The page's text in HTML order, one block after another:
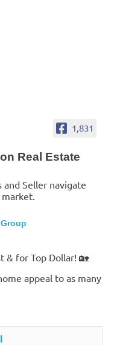
1,831
Real Estate
and Seller navigate
& for Top Dollar! 🏡
appeal to as many